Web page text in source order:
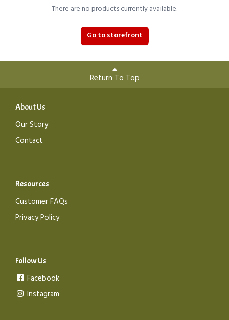
There are no products currently available.
Go to storefront
Return To Top
About Us
Our Story
Contact
Resources
Customer FAQs
Privacy Policy
Follow Us
Facebook
Instagram